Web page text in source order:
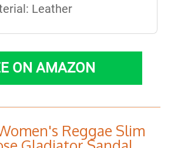
Leather
ON AMAZON
Reggae Slim